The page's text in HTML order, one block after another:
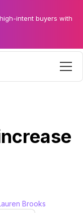
intent buyers with
Brooks